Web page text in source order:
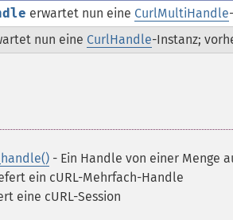
erwartet nun eine CurlMultiHandle
nun eine CurlHandle-Instanz;
- Ein Handle von einer Menge
ein cURL-Mehrfach-Handle
eine cURL-Session